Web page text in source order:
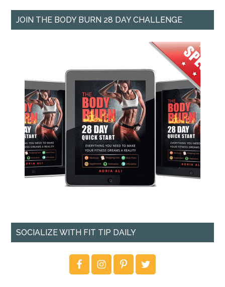
JOIN THE BODY BURN 28 DAY CHALLENGE
SOCIALIZE WITH FIT TIP DAILY